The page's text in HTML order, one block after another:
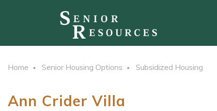
Home Senior Housing Options Subsidized Housing
Ann Crider Villa